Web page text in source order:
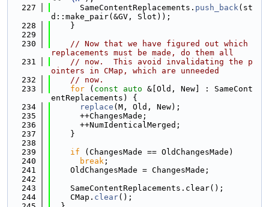
  227
      SameContentReplacements.
push_back(st
d::make_pair(&GV, Slot));
  228
    }
  229
  230
// Now that we have figured out which
replacements must be made, do them all
  231
// now.  This avoid invalidating the p
ointers in CMap, which are unneeded
  232
// now.
  233
for ( const auto &[Old, New] : SameCont
entReplacements) {
  234
replace (M, Old, New);
  235
      ++ChangesMade;
  236
      ++NumIdenticalMerged;
  237
    }
  238
  239
if (ChangesMade == OldChangesMade)
  240
break ;
  241
    OldChangesMade = ChangesMade;
  242
  243
    SameContentReplacements.clear();
  244
    CMap.
clear();